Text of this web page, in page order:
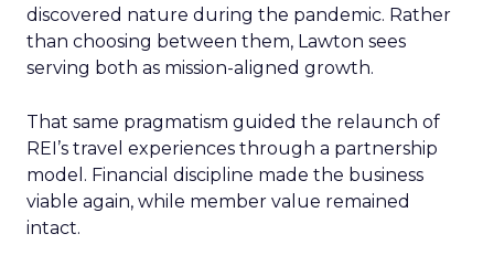
discovered nature during the pandemic. Rather
than choosing between them, Lawton sees
serving both as mission-aligned growth.
That same pragmatism guided the relaunch of
REI’s travel experiences through a partnership
model. Financial discipline made the business
viable again, while member value remained
intact.